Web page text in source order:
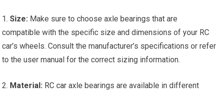
1.Size: Make sure to choose axle bearings that are
compatible with the specific size and dimensions of your RC
car’s wheels. Consult the manufacturer’s specifications or refer
to the user manual for the correct sizing information.
2. Material: RC car axle bearings are available in different